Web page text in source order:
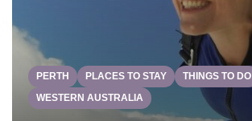
PERTH PLACES TO STAY
THINGS TO DO
WESTERN AUSTRALIA